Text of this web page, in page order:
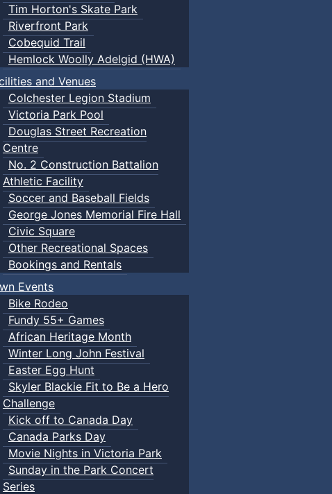
Tim Horton's Skate Park
Riverfront Park
Cobequid Trail
Hemlock Woolly Adelgid (HWA)
and Venues
Colchester Legion Stadium
Victoria Park Pool
Douglas Street Recreation
Centre
No. 2 Construction Battalion
Athletic Facility
Soccer and Baseball Fields
George Jones Memorial Fire Hall
Civic Square
Other Recreational Spaces
Bookings and Rentals
Events
Bike Rodeo
Fundy 55+ Games
African Heritage Month
Winter Long John Festival
Easter Egg Hunt
Skyler Blackie Fit to Be a Hero
Challenge
Kick off to Canada Day
Canada Parks Day
Movie Nights in Victoria Park
Sunday in the Park Concert
Series